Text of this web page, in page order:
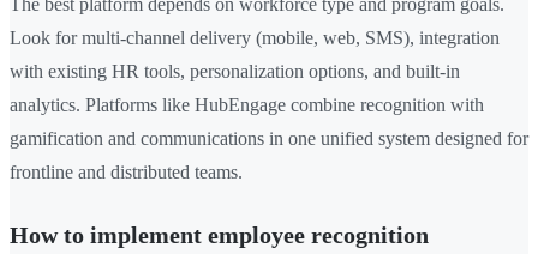
The best platform depends on workforce type and program goals.
Look for multi-channel delivery (mobile, web, SMS), integration
with existing HR tools, personalization options, and built-in
analytics. Platforms like HubEngage combine recognition with
gamification and communications in one unified system designed for
frontline and distributed teams.
How to implement employee recognition